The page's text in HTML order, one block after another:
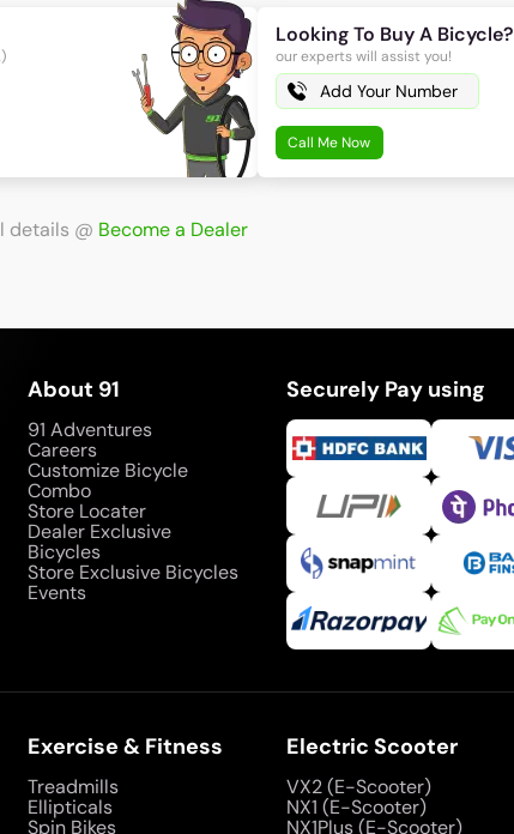
Looking To Buy A Bicycle?
our experts will assist you!
Call Me Now
details @ Become a Dealer
About 91
91 Adventures
Careers
Customize Bicycle
Combo
Store Locater
Dealer Exclusive
Bicycles
Store Exclusive Bicycles
Events
Securely Pay using
Exercise & Fitness
Treadmills
Ellipticals
Spin Bikes
Electric Scooter
VX2 (E-Scooter)
NX1 (E-Scooter)
NX1Plus (E-Scooter)